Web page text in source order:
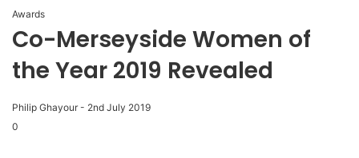
Awards
Co-Merseyside Women of
the Year 2019 Revealed
Philip Ghayour - 2nd July 2019
0